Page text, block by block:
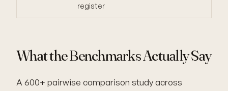
register
What the Benchmarks Actually Say
A 600+ pairwise comparison study across